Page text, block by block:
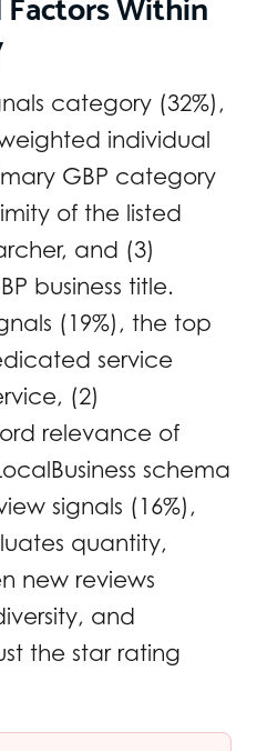
category (32%),
individual
GBP category
of the listed
and (3)
business title.
(19%), the top
service
(2)
relevance of
schema
signals (16%),
quantity,
new reviews
and
the star rating